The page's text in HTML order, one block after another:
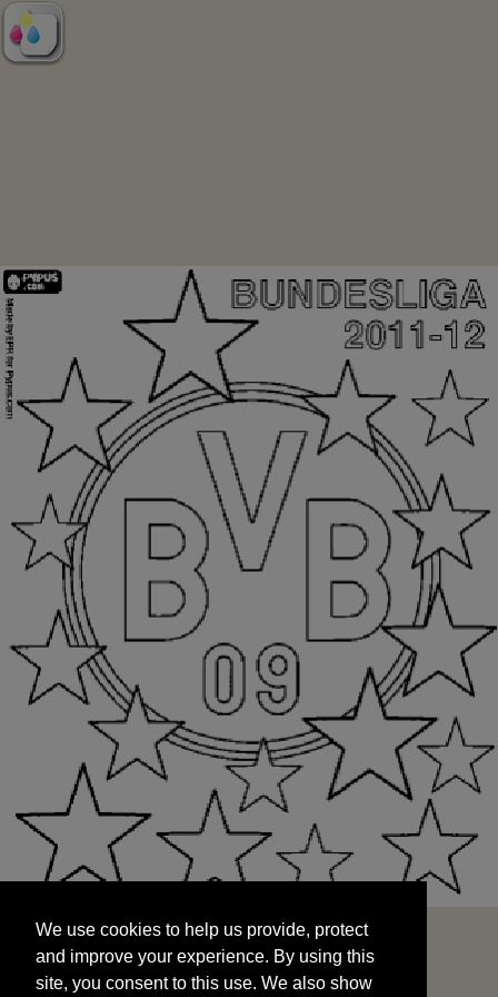
and improve your experience. By using this
site, you consent to this use. We also show
targeted advertisements by sharing your data
We use cookies to help us provide, protect
and improve your experience. By using this
site, you consent to this use. We also show
START